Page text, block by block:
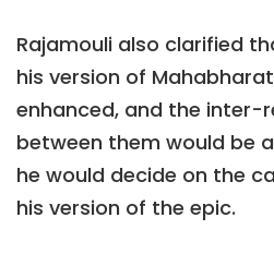
Rajamouli also clarified
his version of
enhanced, and the inter-
between them would be
he would decide on the
his version of the epic.